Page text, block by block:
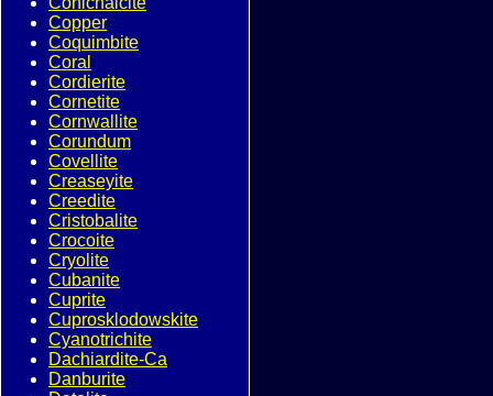
Copper
Coquimbite
Coral
Cordierite
Cornetite
Cornwallite
Corundum
Covellite
Creaseyite
Creedite
Cristobalite
Crocoite
Cryolite
Cubanite
Cuprite
Cuprosklodowskite
Cyanotrichite
Dachiardite-Ca
Danburite